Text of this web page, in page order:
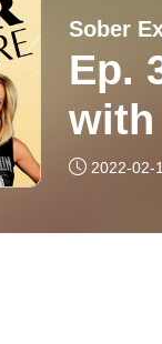
Sober
Ep.
with
2022-02-